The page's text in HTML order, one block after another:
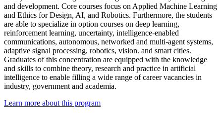
and development. Core courses focus on Applied Machine Learning
and Ethics for Design, AI, and Robotics. Furthermore, the students
are able to specialize in option courses on deep learning,
reinforcement learning, uncertainty, intelligence-enabled
communications, autonomous, networked and multi-agent systems,
adaptive signal processing, robotics, vision. and smart cities.
Graduates of this concentration are equipped with the knowledge
and skills to combine theory, research and practice in artificial
intelligence to enable filling a wide range of career vacancies in
industry, government and academia.
Learn more about this program